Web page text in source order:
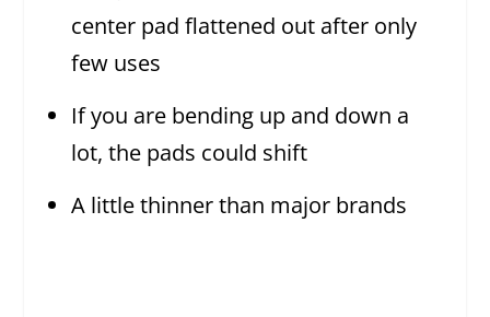
center pad flattened out after only
few uses
If you are bending up and down a
lot, the pads could shift
A little thinner than major brands